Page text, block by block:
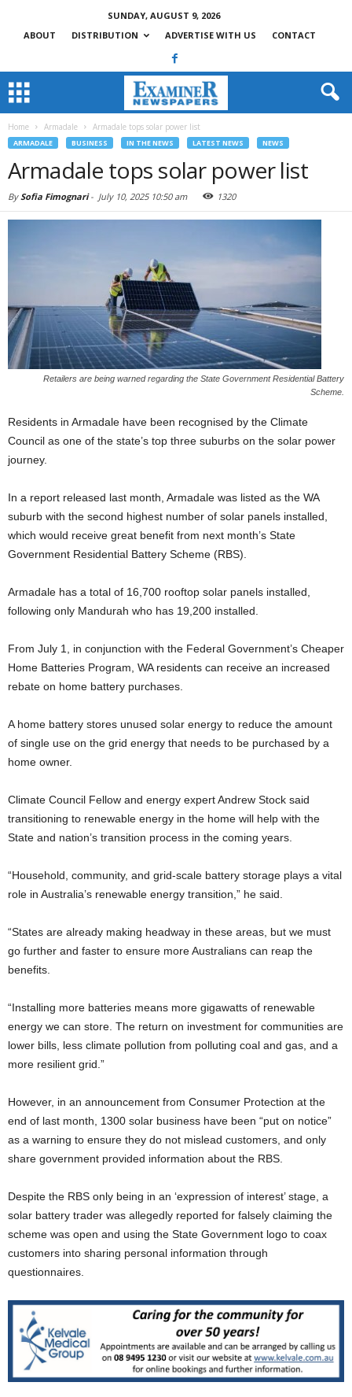
SUNDAY, AUGUST 9, 2026
ABOUT
DISTRIBUTION ADVERTISE WITH US CONTACT
Home Armadale Armadale tops solar power list
ARMADALE BUSINESS IN THE NEWS LATEST NEWS NEWS
Armadale tops solar power list
BySofia Fimognari- July 10, 2025 10:50 am 1320
Retailers are being warned regarding the State Government Residential Battery
Scheme.
Residents in Armadale have been recognised by the Climate
Council as one of the state’s top three suburbs on the solar power
journey.
In a report released last month, Armadale was listed as the WA
suburb with the second highest number of solar panels installed,
which would receive great benefit from next month’s State
Government Residential Battery Scheme (RBS).
Armadale has a total of 16,700 rooftop solar panels installed,
following only Mandurah who has 19,200 installed.
From July 1, in conjunction with the Federal Government’s Cheaper
Home Batteries Program, WA residents can receive an increased
rebate on home battery purchases.
A home battery stores unused solar energy to reduce the amount
of single use on the grid energy that needs to be purchased by a
home owner.
Climate Council Fellow and energy expert Andrew Stock said
transitioning to renewable energy in the home will help with the
State and nation’s transition process in the coming years.
“Household, community, and grid-scale battery storage plays a vital
role in Australia’s renewable energy transition,” he said.
“States are already making headway in these areas, but we must
go further and faster to ensure more Australians can reap the
benefits.
“Installing more batteries means more gigawatts of renewable
energy we can store. The return on investment for communities are
lower bills, less climate pollution from polluting coal and gas, and a
more resilient grid.”
However, in an announcement from Consumer Protection at the
end of last month, 1300 solar business have been “put on notice”
as a warning to ensure they do not mislead customers, and only
share government provided information about the RBS.
Despite the RBS only being in an ‘expression of interest’ stage, a
solar battery trader was allegedly reported for falsely claiming the
scheme was open and using the State Government logo to coax
customers into sharing personal information through
questionnaires.